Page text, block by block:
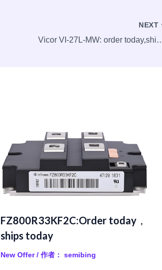
NEXT
Vicor VI-27L-MW:
FZ800R33KF2C:Order today，
ships today
New Offer/ 作者： semibing